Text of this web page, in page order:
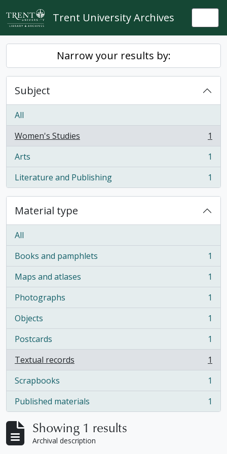
Skip to main content
Trent University Archives
Narrow your results by:
Subject
All
Women's Studies
, 1 results
1
Arts
, 1 results
1
Literature and Publishing
, 1 results 1
Material type
All
Books and pamphlets
, 1 results
1
Maps and atlases
, 1 results
1
Photographs
, 1 results
1
Objects
, 1 results
1
Postcards
, 1 results
1
Textual records
, 1 results
1
Scrapbooks
, 1 results
1
Published materials
, 1 results 1
Showing 1 results
Archival description